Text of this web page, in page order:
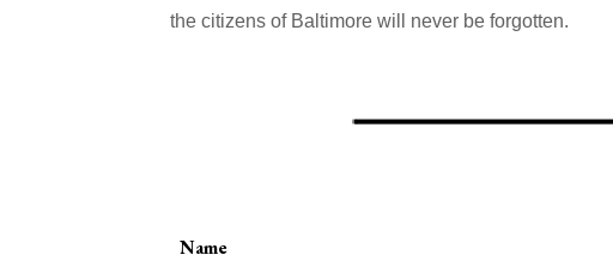
the citizens of Baltimore will never be forgotten.
Name